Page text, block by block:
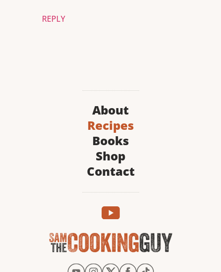
REPLY
About
Recipes
Books
Shop
Contact